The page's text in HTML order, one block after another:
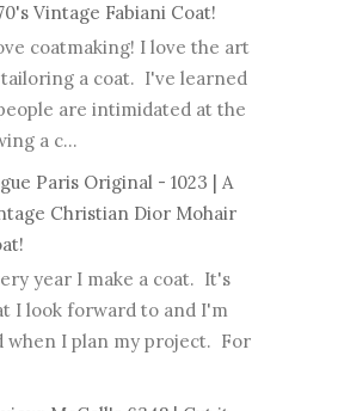
Vintage Fabiani Coat!
coatmaking! I love the art
a coat. I've learned
are intimidated at the
a c...
Paris Original - 1023 | A
Christian Dior Mohair
year I make a coat. It's
I look forward to and I'm
when I plan my project. For